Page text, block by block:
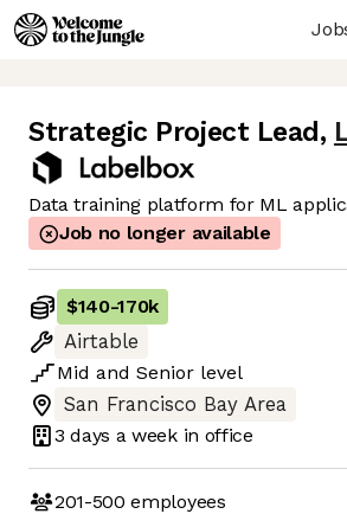
Strategic Project Lead ,
Data training platform for ML
Job no longer available
$140-170k
Airtable
Mid and Senior level
San Francisco Bay Area
3 days a week in office
201-500 employees